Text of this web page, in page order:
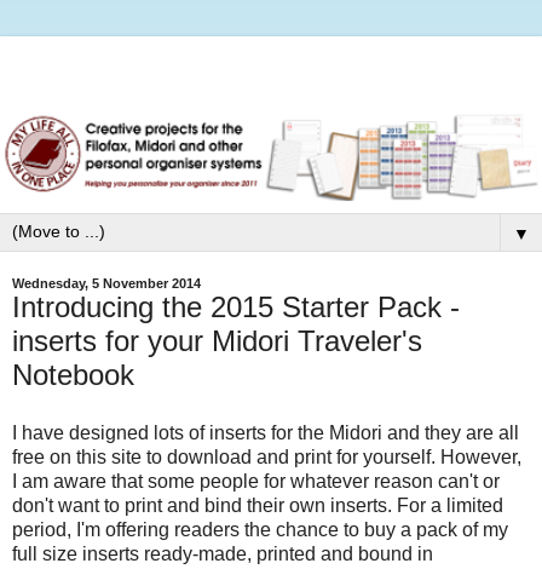
▼
Wednesday, 5 November 2014
Introducing the 2015 Starter Pack -
inserts for your Midori Traveler's
Notebook
I have designed lots of inserts for the Midori and they are all
free on this site to download and print for yourself. However,
I am aware that some people for whatever reason can't or
don't want to print and bind their own inserts. For a limited
period, I'm offering readers the chance to buy a pack of my
full size inserts ready-made, printed and bound in